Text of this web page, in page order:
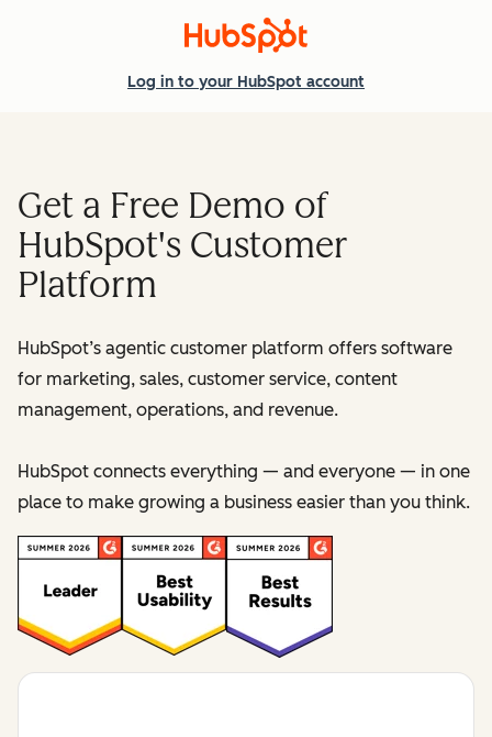
Log in to your HubSpot account
Get a Free Demo of
HubSpot's Customer
Platform
HubSpot’s agentic customer platform offers software
for marketing, sales, customer service, content
management, operations, and revenue.
HubSpot connects everything — and everyone — in one
place to make growing a business easier than you think.